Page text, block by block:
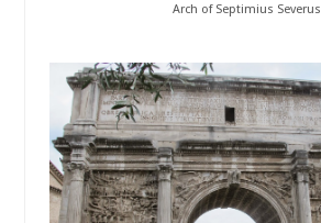
Arch of Septimius Severus